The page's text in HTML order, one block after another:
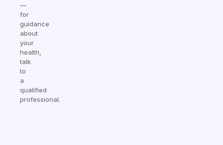
—
for
guidance
about
your
health,
talk
to
a
qualified
professional.